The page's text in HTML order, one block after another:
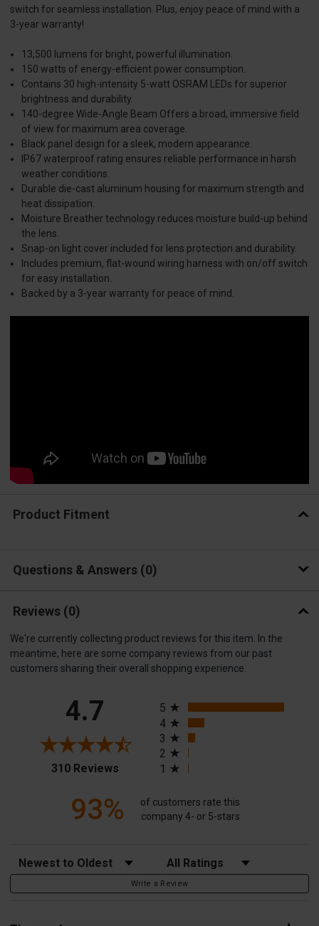
switch for seamless installation. Plus, enjoy peace of mind with a
3-year warranty!
13,500 lumens for bright, powerful illumination.
150 watts of energy-efficient power consumption.
Contains 30 high-intensity 5-watt OSRAM LEDs for superior
brightness and durability.
140-degree Wide-Angle Beam Offers a broad, immersive field
of view for maximum area coverage.
Black panel design for a sleek, modern appearance.
IP67 waterproof rating ensures reliable performance in harsh
weather conditions.
Durable die-cast aluminum housing for maximum strength and
heat dissipation.
Moisture Breather technology reduces moisture build-up behind
the lens.
Snap-on light cover included for lens protection and durability.
Includes premium, flat-wound wiring harness with on/off switch
for easy installation.
Backed by a 3-year warranty for peace of mind.
Product Fitment
Questions & Answers 0
Reviews (0)
We're currently collecting product reviews for this item. In the
meantime, here are some company reviews from our past
customers sharing their overall shopping experience.
4.7
310 Reviews(opens in a new tab)
5
4
3
2
1
93%
of customers rate this
company 4- or 5-stars
Sort Reviews Filter Reviews by Rating
Write a Review